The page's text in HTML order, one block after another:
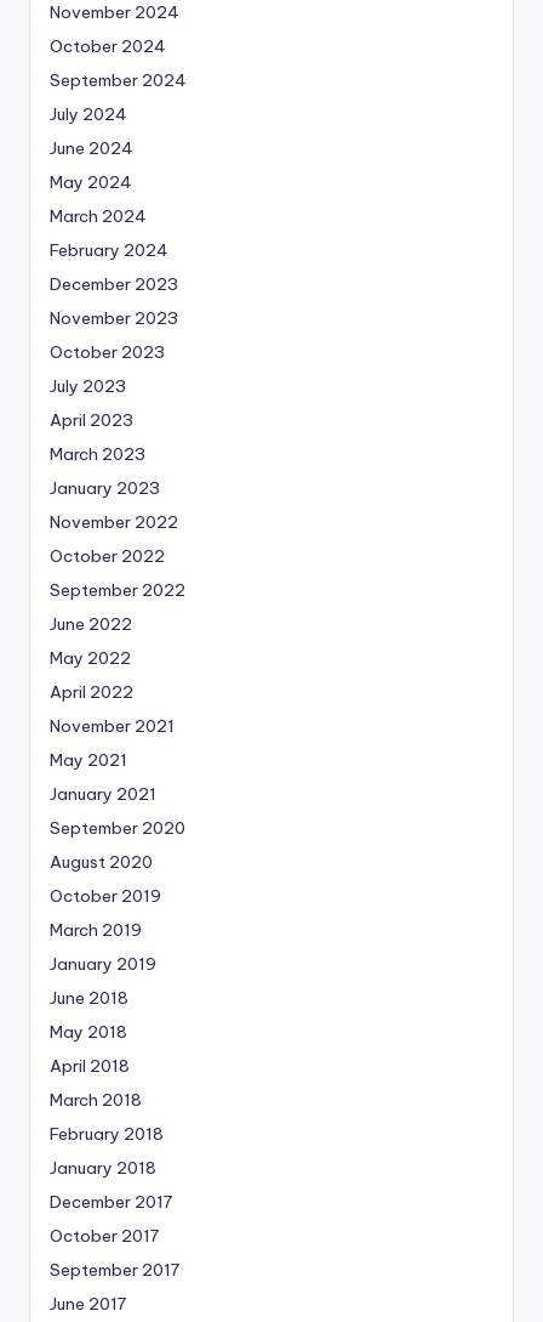
November 2024
October 2024
September 2024
July 2024
June 2024
May 2024
March 2024
February 2024
December 2023
November 2023
October 2023
July 2023
April 2023
March 2023
January 2023
November 2022
October 2022
September 2022
June 2022
May 2022
April 2022
November 2021
May 2021
January 2021
September 2020
August 2020
October 2019
March 2019
January 2019
June 2018
May 2018
April 2018
March 2018
February 2018
January 2018
December 2017
October 2017
September 2017
June 2017